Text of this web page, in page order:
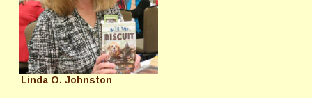
Linda O. Johnston